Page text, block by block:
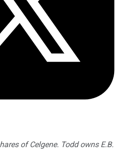
of Celgene. Todd owns E.B.